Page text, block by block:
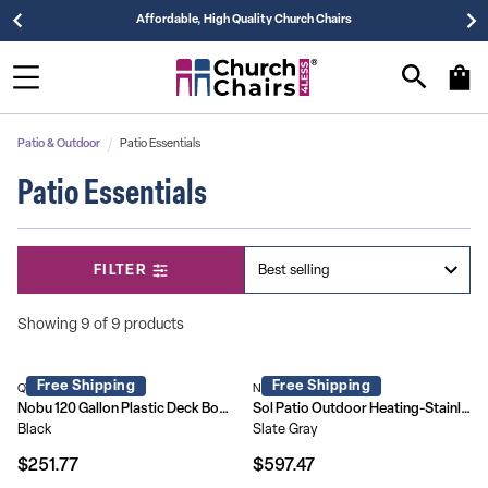
Affordable, High Quality Church Chairs
Patio & Outdoor Patio Essentials
Patio Essentials
Showing 9 of 9 products
FILTER
Free Shipping
QT-KTL-4023BK-GG
Nobu 120 Gallon Plastic Deck Box - Outdoor Waterproof Storage Box for Patio Cushions, Garden Tools and Pool Toys
Black
$251.77
Free Shipping
NAN-FSDC-01-GY-GG
Sol Patio Outdoor Heating-Stainless Steel Pyramid 42,000 BTU Propane Heater with Wheels for Commercial & Residential Use
Slate Gray
$597.47